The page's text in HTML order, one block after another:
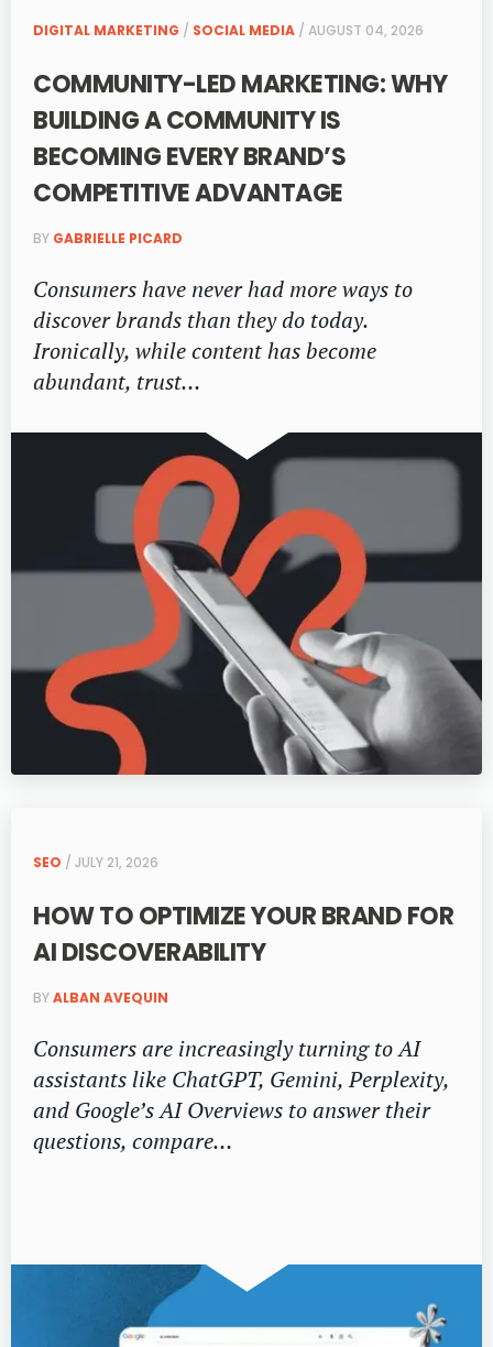
DIGITAL MARKETING / SOCIAL MEDIA / AUGUST 04, 2026
COMMUNITY-LED MARKETING: WHY
BUILDING A COMMUNITY IS
BECOMING EVERY BRAND’S
COMPETITIVE ADVANTAGE
BY GABRIELLE PICARD
Consumers have never had more ways to
discover brands than they do today.
Ironically, while content has become
abundant, trust…
SEO / JULY 21, 2026
HOW TO OPTIMIZE YOUR BRAND FOR
AI DISCOVERABILITY
BYALBAN AVEQUIN
Consumers are increasingly turning to AI
assistants like ChatGPT, Gemini, Perplexity,
and Google’s AI Overviews to answer their
questions, compare…